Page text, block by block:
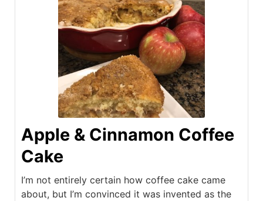
Apple & Cinnamon Coffee
Cake
I’m not entirely certain how coffee cake came
about, but I’m convinced it was invented as the